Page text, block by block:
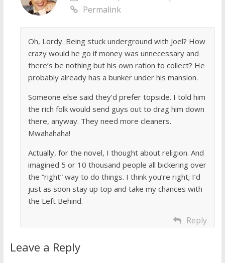
Permalink
Oh, Lordy. Being stuck underground with Joel? How
crazy would he go if money was unnecessary and
there’s be nothing but his own ration to collect? He
probably already has a bunker under his mansion.
Someone else said they’d prefer topside. I told him
the rich folk would send guys out to drag him down
there, anyway. They need more cleaners.
Mwahahaha!
Actually, for the novel, I thought about religion. And
imagined 5 or 10 thousand people all bickering over
the “right” way to do things. I think you’re right; I’d
just as soon stay up top and take my chances with
the Left Behind.
Reply
Leave a Reply